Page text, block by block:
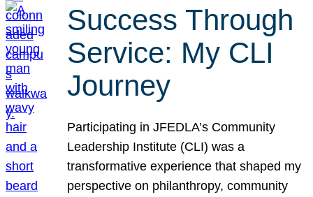
Success Through
Service: My CLI
Journey
Participating in JFEDLA’s Community
Leadership Institute (CLI) was a
transformative experience that shaped my
perspective on philanthropy, community